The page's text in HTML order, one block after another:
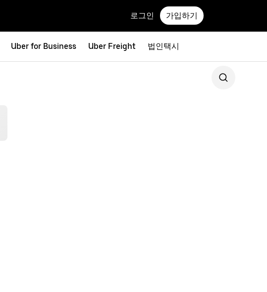
로그인 가입하기
Uber for Business Uber Freight 법인택시